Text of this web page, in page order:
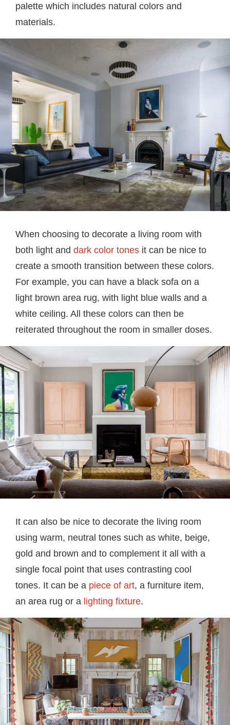
palette which includes natural colors and
materials.
When choosing to decorate a living room with
both light and dark color tones it can be nice to
create a smooth transition between these colors.
For example, you can have a black sofa on a
light brown area rug, with light blue walls and a
white ceiling. All these colors can then be
reiterated throughout the room in smaller doses.
It can also be nice to decorate the living room
using warm, neutral tones such as white, beige,
gold and brown and to complement it all with a
single focal point that uses contrasting cool
tones. It can be a piece of art, a furniture item,
an area rug or a lighting fixture.